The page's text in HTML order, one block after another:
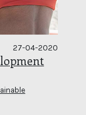
27-04-2020